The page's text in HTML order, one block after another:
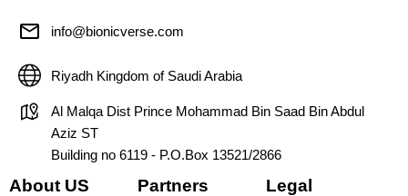
info@bionicverse.com
Riyadh Kingdom of Saudi Arabia
Al Malqa Dist Prince Mohammad Bin Saad Bin Abdul
Aziz ST
Building no 6119 - P.O.Box 13521/2866
About US Partners Legal